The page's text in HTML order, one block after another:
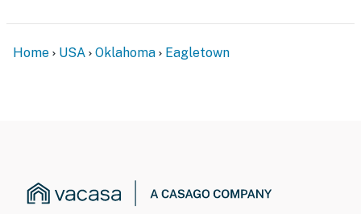
Home USA Oklahoma Eagletown